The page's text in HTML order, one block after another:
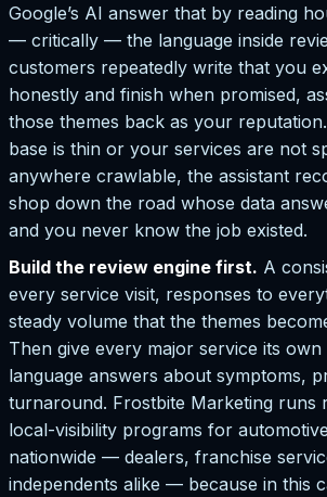
Google’s AI answer that by reading
— critically — the language inside
customers repeatedly write that you
honestly and finish when promised,
those themes back as your
base is thin or your services are not
anywhere crawlable, the assistant
shop down the road whose data
and you never know the job existed.
Build the review engine first. A
every service visit, responses to
steady volume that the themes
Then give every major service its
language answers about symptoms,
turnaround. Frostbite Marketing runs
local-visibility programs for
nationwide — dealers, franchise
independents alike — because in this